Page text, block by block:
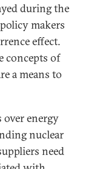
during the
makers
effect.
concepts of
a means to
energy
nuclear
need